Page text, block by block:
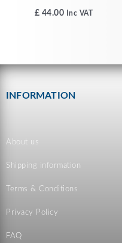
£ 44.00 Inc VAT
INFORMATION
About us
Shipping information
Terms & Conditions
Privacy Policy
FAQ